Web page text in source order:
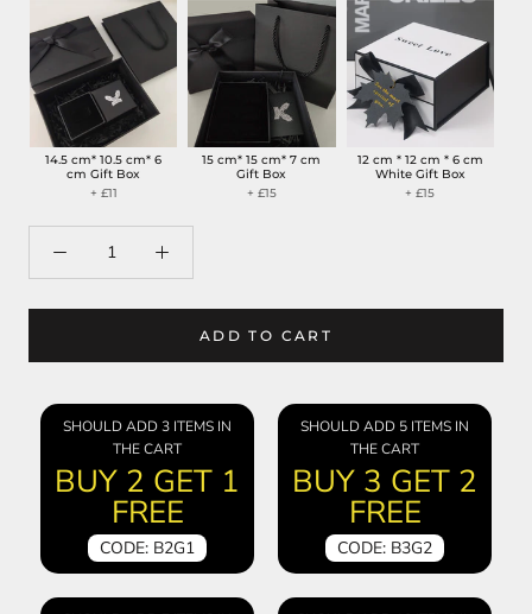
14.5 cm* 10.5 cm* 6
cm Gift Box
+ £11
15 cm* 15 cm* 7 cm
Gift Box
+ £15
12 cm * 12 cm * 6 cm
White Gift Box
+ £15
ADD TO CART
SHOULD ADD 3 ITEMS IN
THE CART
BUY 2 GET 1
FREE
CODE: B2G1
SHOULD ADD 5 ITEMS IN
THE CART
BUY 3 GET 2
FREE
CODE: B3G2